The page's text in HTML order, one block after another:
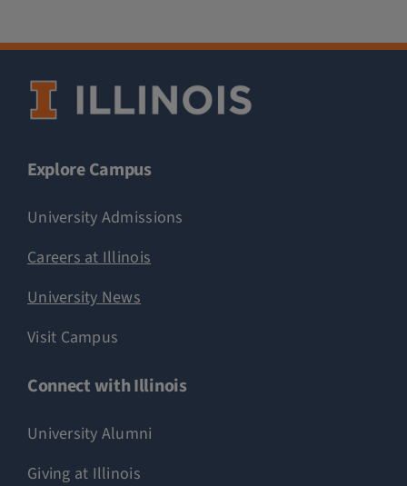
Explore Campus
University Admissions
Careers at Illinois
University News
Visit Campus
Connect with Illinois
University Alumni
Giving at Illinois